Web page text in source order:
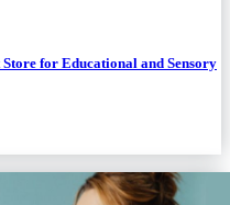
for Educational and Sensory